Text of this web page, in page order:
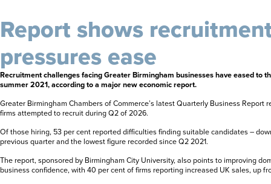
Report shows
pressures ease
Recruitment challenges facing Greater Birmingham businesses have eased to
summer 2021, according to a major new economic report.
Greater Birmingham Chambers of Commerce’s latest Quarterly Business Report
firms attempted to recruit during Q2 of 2026.
Of those hiring, 53 per cent reported difficulties finding suitable candidates –
previous quarter and the lowest figure recorded since Q2 2021.
The report, sponsored by Birmingham City University, also points to improving
business confidence, with 40 per cent of firms reporting increased UK sales, up